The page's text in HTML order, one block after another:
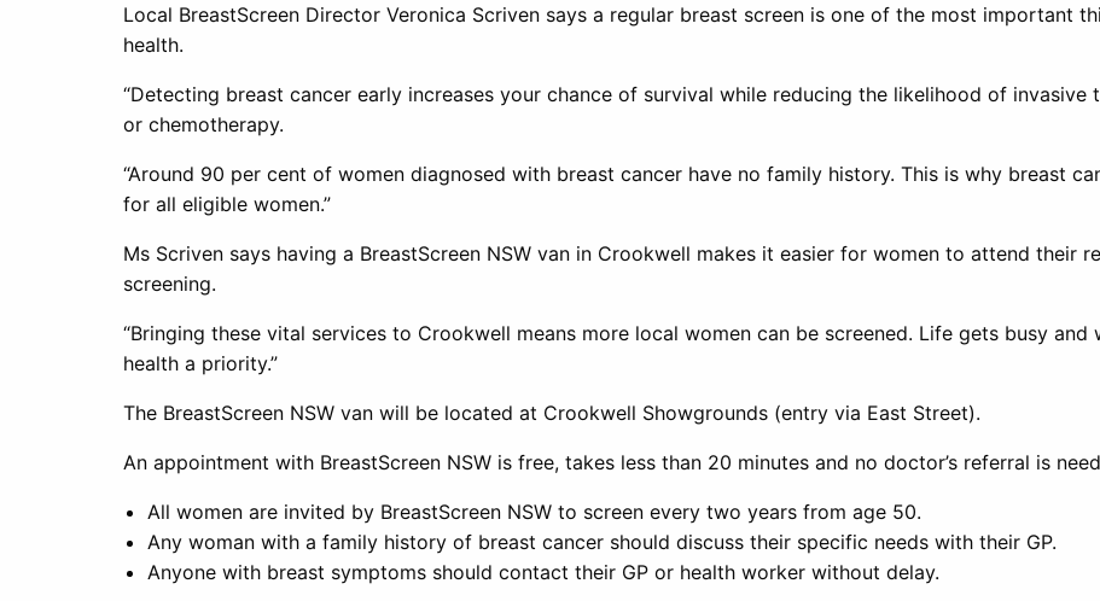
Local BreastScreen Director Veronica Scriven says a regular breast screen is one of the most important
health.
“Detecting breast cancer early increases your chance of survival while reducing the likelihood of invasive
or chemotherapy.
“Around 90 per cent of women diagnosed with breast cancer have no family history. This is why breast
for all eligible women.”
Ms Scriven says having a BreastScreen NSW van in Crookwell makes it easier for women to attend their
screening.
“Bringing these vital services to Crookwell means more local women can be screened. Life gets busy
health a priority.”
The BreastScreen NSW van will be located at Crookwell Showgrounds (entry via East Street).
An appointment with BreastScreen NSW is free, takes less than 20 minutes and no doctor’s referral is
All women are invited by BreastScreen NSW to screen every two years from age 50.
Any woman with a family history of breast cancer should discuss their specific needs with their GP.
Anyone with breast symptoms should contact their GP or health worker without delay.